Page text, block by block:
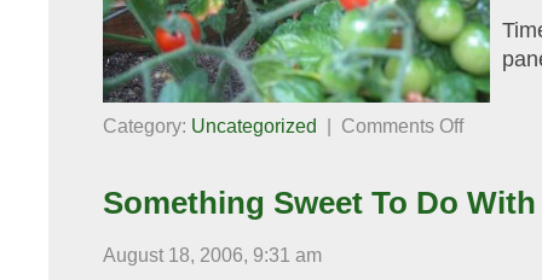
Category: Uncategorized | Comments Offon
Something Sweet To Do
August 18, 2006, 9:31 am